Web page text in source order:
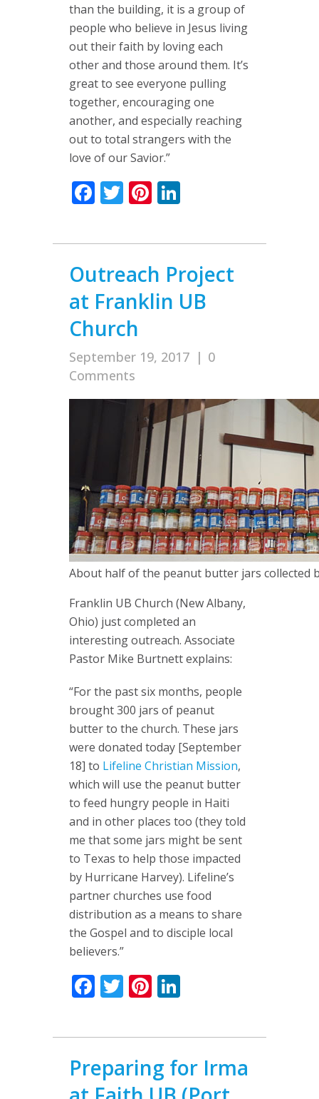
than the building, it is a group of
people who believe in Jesus living
out their faith by loving each
other and those around them. It’s
great to see everyone pulling
together, encouraging one
another, and especially reaching
out to total strangers with the
love of our Savior.”
Facebook
TwitterPinterest
Outreach Project
at Franklin UB
Church
September 19, 2017 | 0
Comments
About half of the peanut butter jars collected
Franklin UB Church (New Albany,
Ohio) just completed an
interesting outreach. Associate
Pastor Mike Burtnett explains:
“For the past six months, people
brought 300 jars of peanut
butter to the church. These jars
were donated today [September
18] to Lifeline Christian Mission,
which will use the peanut butter
to feed hungry people in Haiti
and in other places too (they told
me that some jars might be sent
to Texas to help those impacted
by Hurricane Harvey). Lifeline’s
partner churches use food
distribution as a means to share
the Gospel and to disciple local
believers.”
Facebook
TwitterPinterest
Preparing for Irma